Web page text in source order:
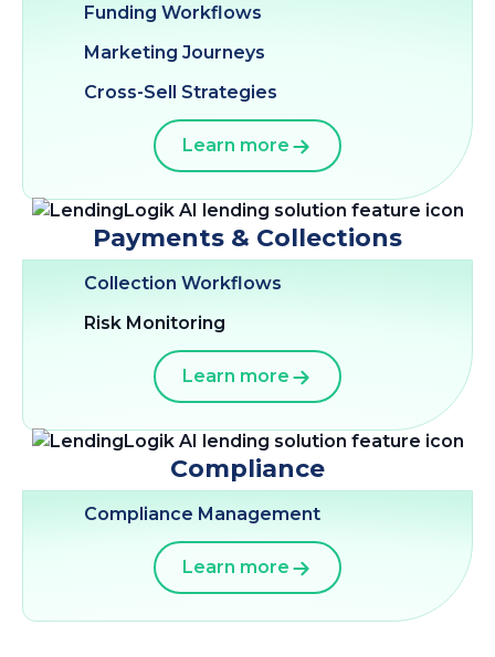
Funding Workflows
Marketing Journeys
Cross-Sell Strategies
Learn more
Payments & Collections
Collection Workflows
Risk Monitoring
Learn more
Compliance
Compliance Management
Learn more